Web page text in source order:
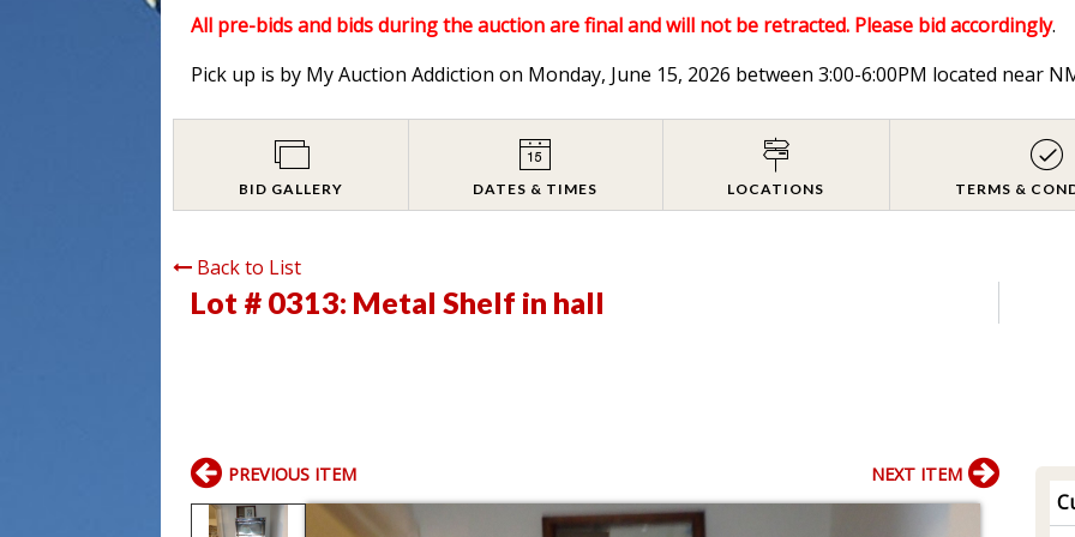
All pre-bids and bids during the auction are final and will not be retracted. Please bid accordingly.
Pick up is by My Auction Addiction on Monday, June 15, 2026 between 3:00-6:00PM located near
BID GALLERY DATES & TIMES LOCATIONS TERMS &
Back to List
Lot # 0313: Metal Shelf in hall
PREVIOUS ITEM NEXT ITEM